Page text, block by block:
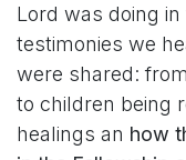
Lord was doing
testimonies we
were shared:
to children being
healings an how